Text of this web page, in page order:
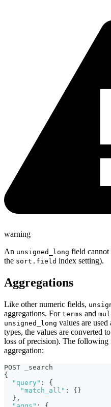
warning
An unsigned_long field cannot
the sort.field index setting).
Aggregations
Like other numeric fields,
aggregations. For terms and
unsigned_long values are
types, the values are converted
loss of precision). The following
aggregation:
POST _search
{
"query" :
{
"match_all" : {}
} ,